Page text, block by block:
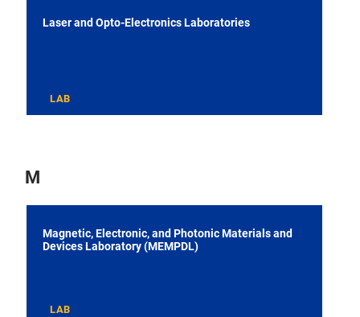
Laser and Opto-Electronics Laboratories
LAB
M
Magnetic, Electronic, and Photonic Materials and
Devices Laboratory (MEMPDL)
LAB